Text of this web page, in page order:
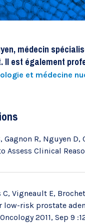
médecin
Il est également
et médecine
Gagnon R, Nguyen
Assess Clinical
C, Vigneault E,
low-risk prostate
2011, Sep 9